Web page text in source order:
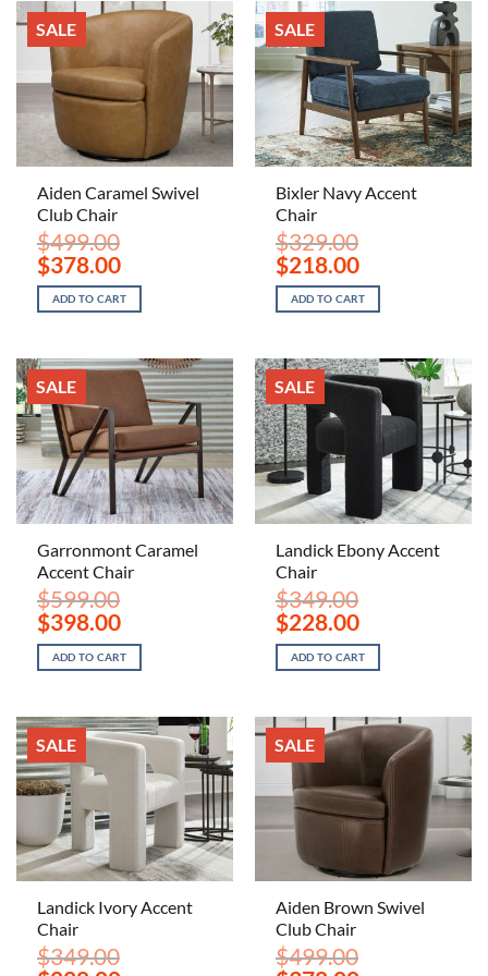
SALE
Aiden Caramel Swivel
Club Chair
$499.00
Original
price
was:
$499.00.
$378.00Current
price
is:
$378.00.
ADD TO CART
SALE
Bixler Navy Accent
Chair
$329.00
Original
price
was:
$329.00.
$218.00Current
price
is:
$218.00.
ADD TO CART
SALE
Garronmont Caramel
Accent Chair
$599.00
Original
price
was:
$599.00.
$398.00Current
price
is:
$398.00.
ADD TO CART
SALE
Landick Ebony Accent
Chair
$349.00
Original
price
was:
$349.00.
$228.00Current
price
is:
$228.00.
ADD TO CART
SALE
Landick Ivory Accent
Chair
$349.00
SALE
Aiden Brown Swivel
Club Chair
$499.00